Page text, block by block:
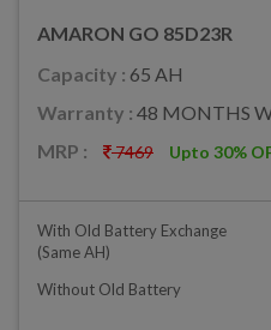
AMARON GO 85D23R
Capacity : 65 AH
Warranty : 48 MONTHS
MRP :
7469 Upto 30%
With Old Battery Exchange
(same AH)
Without Old Battery